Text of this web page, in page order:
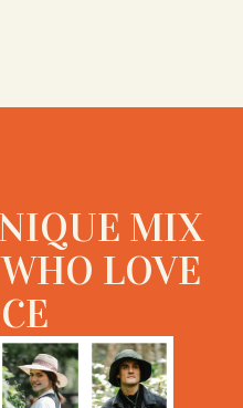
MIX
LOVE